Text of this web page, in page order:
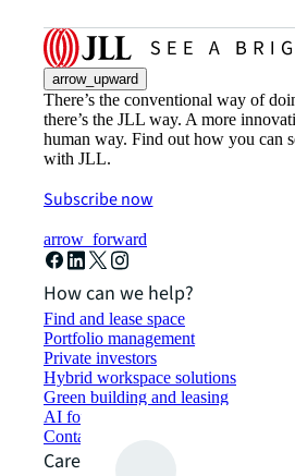
arrow_upward
There’s the conventional way of
there’s the JLL way. A more
human way. Find out how you can
with JLL.
Subscribe now
arrow_forward
How can we help?
Find and lease space
Portfolio management
Private investors
Hybrid workspace solutions
Green building and leasing
AI for commercial real estate
Contact us
Careers